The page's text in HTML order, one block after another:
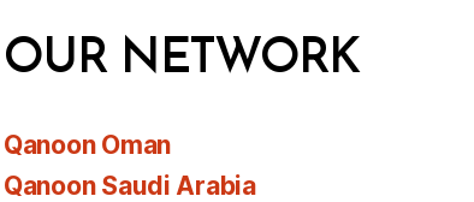
OUR NETWORK
Qanoon Oman
Qanoon Saudi Arabia